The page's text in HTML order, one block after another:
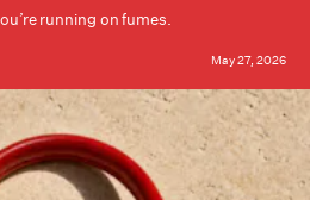
running on fumes.
May 27, 2026